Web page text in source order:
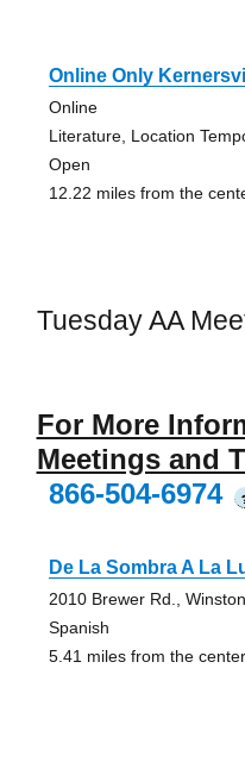
Online Only
Online
Literature, Location
Open
12.22 miles from the
Tuesday AA
For More
Meetings and
866-504-6974
De La Sombra A La
2010 Brewer Rd.,
Spanish
5.41 miles from the